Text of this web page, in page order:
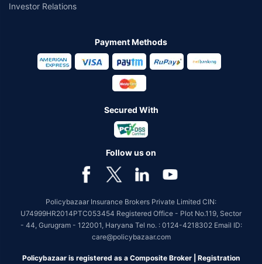
Investor Relations
Payment Methods
Secured With
Follow us on
Policybazaar Insurance Brokers Private Limited CIN:
U74999HR2014PTC053454 Registered Office - Plot No.119, Sector
- 44, Gurugram - 122001, Haryana Tel no. : 0124-4218302 Email ID:
care@policybazaar.com
Policybazaar is registered as a Composite Broker | Registration